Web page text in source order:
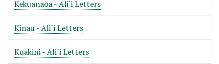
Kekuanaoa - Ali`i Letters
Kinau - Ali`i Letters
Kuakini - Ali`i Letters